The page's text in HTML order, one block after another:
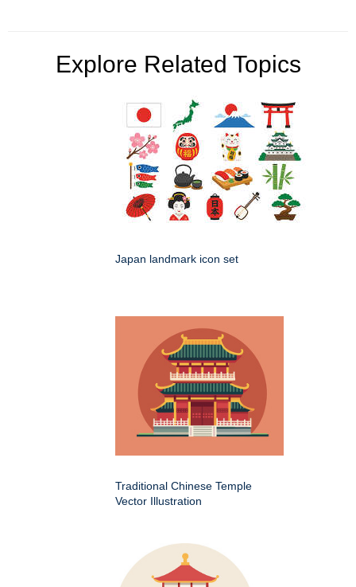
Explore Related Topics
Japan landmark icon set
Traditional Chinese Temple
Vector Illustration